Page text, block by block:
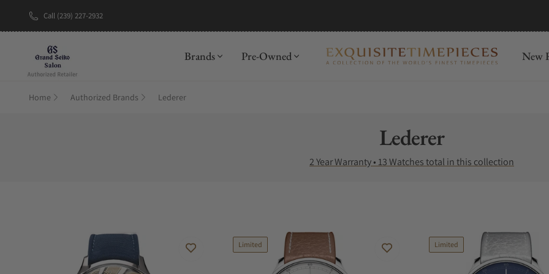
Call (239) 227-2932
New Brand: AmidaDiscover
Brands Pre-Owned New
Home Authorized Brands Lederer
Collection:
Lederer
2 Year Warranty • 13 Watches total in this collection
Limited Limited